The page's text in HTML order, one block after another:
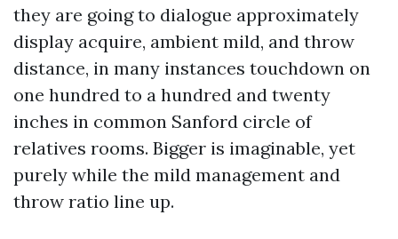
they are going to dialogue approximately
display acquire, ambient mild, and throw
distance, in many instances touchdown on
one hundred to a hundred and twenty
inches in common Sanford circle of
relatives rooms. Bigger is imaginable, yet
purely while the mild management and
throw ratio line up.